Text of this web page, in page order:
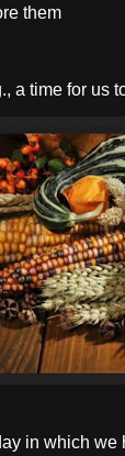
them
a time for us
in which